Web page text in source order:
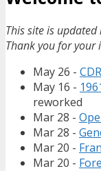
This site is
Thank you for your
May 26 -
May 16 -
reworked
Mar 28 -
Mar 28 -
Mar 20 -
Mar 20 -